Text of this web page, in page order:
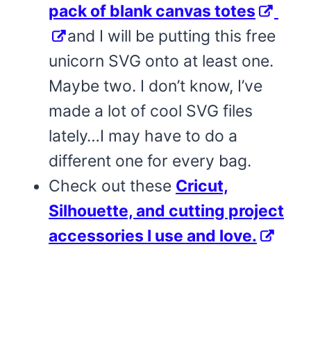
pack of blank canvas totes
and I will be putting this free
unicorn SVG onto at least one.
Maybe two. I don’t know, I’ve
made a lot of cool SVG files
lately…I may have to do a
different one for every bag.
Check out these Cricut,
Silhouette, and cutting project
accessories I use and love.